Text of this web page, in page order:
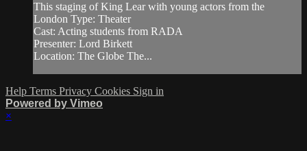
This staging of King Lear with young actors from the
London Type: Theater
Cast: Acting students from RADA
Presenter: Lord Birkett
Location: The Globe The...
Help Terms Privacy Cookies Sign in
Powered by Vimeo
×